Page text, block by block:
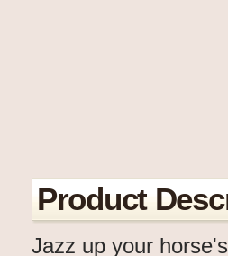
Product
Jazz up your